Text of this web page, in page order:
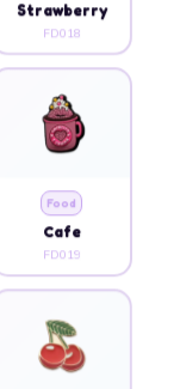
Strawberry
FD018
Food
Cafe
FD019